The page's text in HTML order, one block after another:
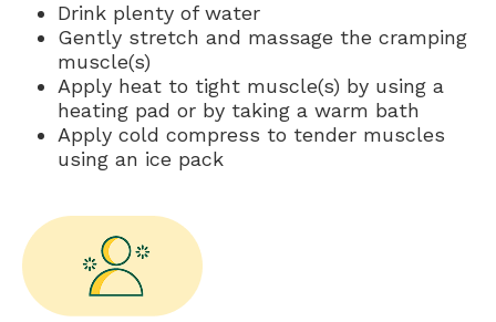
Drink plenty of water
Gently stretch and massage the cramping
muscle(s)
Apply heat to tight muscle(s) by using a
heating pad or by taking a warm bath
Apply cold compress to tender muscles
using an ice pack